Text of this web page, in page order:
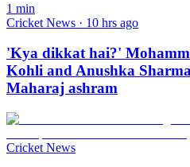
1 min
Cricket News · 10 hrs ago
'Kya dikkat hai?'
Kohli and Anushka
Maharaj ashram
Cricket News